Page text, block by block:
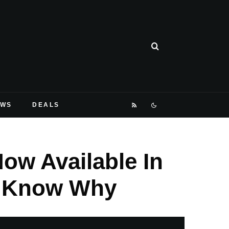
DEALS
Available In
Why